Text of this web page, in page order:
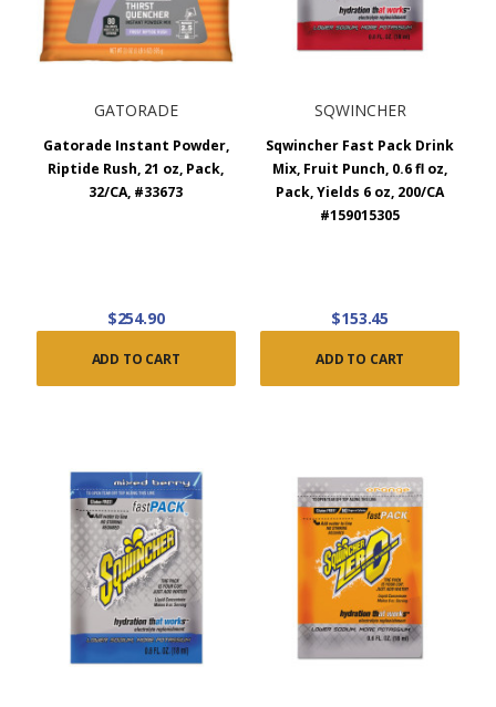
GATORADE
Gatorade Instant Powder,
Riptide Rush, 21 oz, Pack,
32/CA, #33673
$254.90
ADD TO CART
SQWINCHER
Sqwincher Fast Pack Drink
Mix, Fruit Punch, 0.6 fl oz,
Pack, Yields 6 oz, 200/CA
#159015305
$153.45
ADD TO CART